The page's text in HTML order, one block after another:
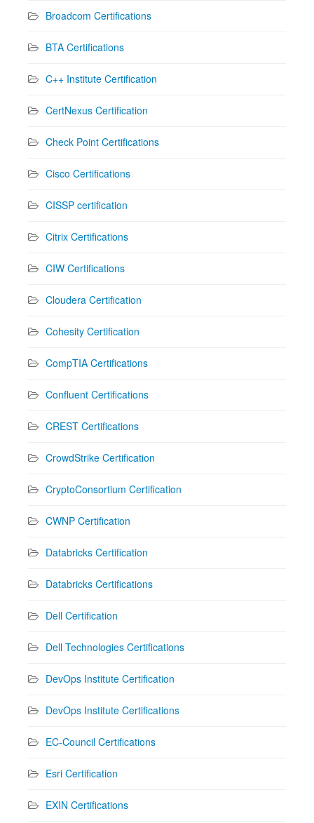
Broadcom Certifications
BTA Certifications
C++ Institute Certification
CertNexus Certification
Check Point Certifications
Cisco Certifications
CISSP certification
Citrix Certifications
CIW Certifications
Cloudera Certification
Cohesity Certification
CompTIA Certifications
Confluent Certifications
CREST Certifications
CrowdStrike Certification
CryptoConsortium Certification
CWNP Certification
Databricks Certification
Databricks Certifications
Dell Certification
Dell Technologies Certifications
DevOps Institute Certification
DevOps Institute Certifications
EC-Council Certifications
Esri Certification
EXIN Certifications